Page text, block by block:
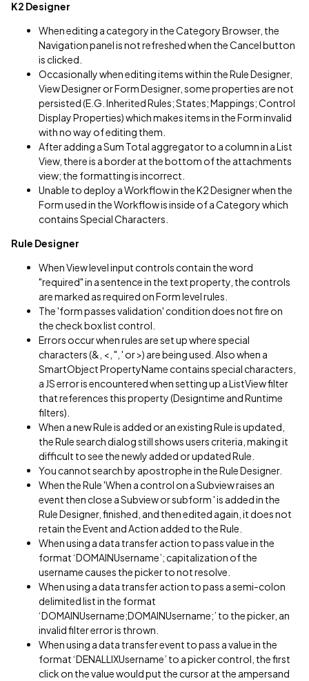
K2 Designer
When editing a category in the Category Browser, the
Navigation panel is not refreshed when the Cancel button
is clicked.
Occasionally when editing items within the Rule Designer,
View Designer or Form Designer, some properties are not
persisted (E.G. Inherited Rules; States; Mappings; Control
Display Properties) which makes items in the Form invalid
with no way of editing them.
After adding a Sum Total aggregator to a column in a List
View, there is a border at the bottom of the attachments
view; the formatting is incorrect.
Unable to deploy a Workflow in the K2 Designer when the
Form used in the Workflow is inside of a Category which
contains Special Characters.
Rule Designer
When View level input controls contain the word
"required" in a sentence in the text property, the controls
are marked as required on Form level rules.
The 'form passes validation' condition does not fire on
the check box list control.
Errors occur when rules are set up where special
characters (&, <, ", ' or >) are being used. Also when a
SmartObject PropertyName contains special characters,
a JS error is encountered when setting up a ListView filter
that references this property (Designtime and Runtime
filters).
When a new Rule is added or an existing Rule is updated,
the Rule search dialog still shows users criteria, making it
difficult to see the newly added or updated Rule.
You cannot search by apostrophe in the Rule Designer.
When the Rule 'When a control on a Subview raises an
event then close a Subview or subform ' is added in the
Rule Designer, finished, and then edited again, it does not
retain the Event and Action added to the Rule.
When using a data transfer action to pass value in the
format ‘DOMAINUsername’; capitalization of the
username causes the picker to not resolve.
When using a data transfer action to pass a semi-colon
delimited list in the format
‘DOMAINUsername;DOMAINUsername;’ to the picker, an
invalid filter error is thrown.
When using a data transfer event to pass a value in the
format ‘DENALLIXUsername’ to a picker control, the first
click on the value would put the cursor at the ampersand